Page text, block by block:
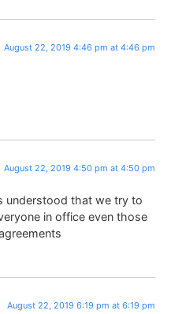
August 22, 2019 4:46 pm at 4:46 pm
August 22, 2019 4:50 pm at 4:50 pm
understood that we try to
in office even those
August 22, 2019 6:19 pm at 6:19 pm